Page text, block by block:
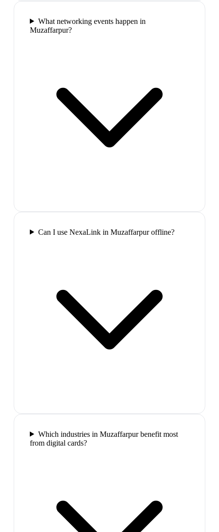
What networking events happen in
Muzaffarpur?
Can I use NexaLink in Muzaffarpur offline?
Which industries in Muzaffarpur benefit most
from digital cards?